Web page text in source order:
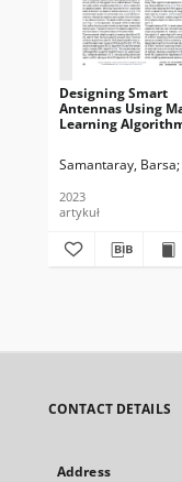
Designing Smart
Antennas Using
Learning
Information
Samantaray, Barsa
2023
artykuł
CONTACT DETAILS
Address